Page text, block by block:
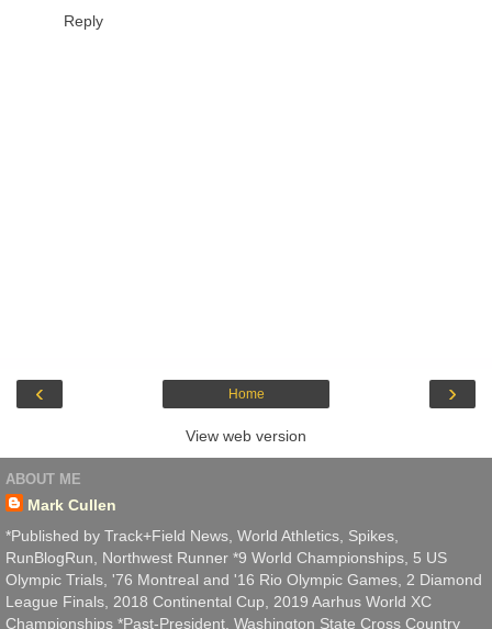
Reply
‹ ›
Home
View web version
ABOUT ME
Mark Cullen
*Published by Track+Field News, World Athletics, Spikes,
RunBlogRun, Northwest Runner *9 World Championships, 5 US
Olympic Trials, '76 Montreal and '16 Rio Olympic Games, 2 Diamond
League Finals, 2018 Continental Cup, 2019 Aarhus World XC
Championships *Past-President, Washington State Cross Country